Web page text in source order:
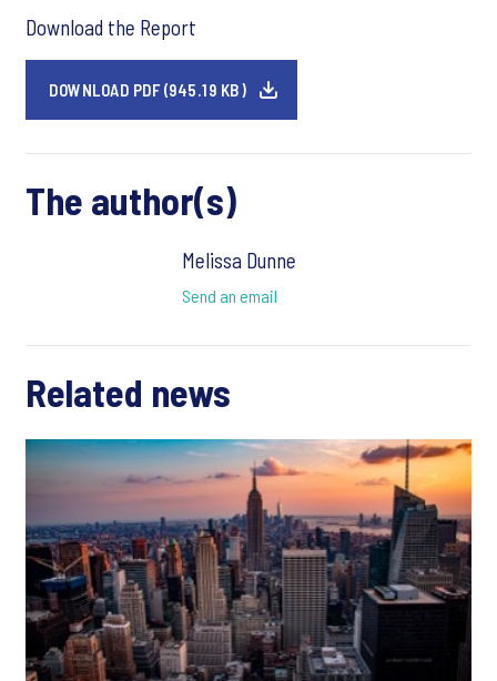
Download the Report
DOWNLOAD PDF (945.19 KB)
The author(s)
Melissa Dunne
Send an email
Related news